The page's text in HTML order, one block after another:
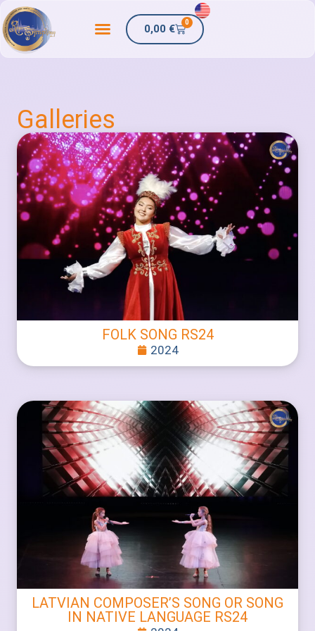
0,00 €
0
Galleries
FOLK SONG RS24
2024
LATVIAN COMPOSER’S SONG OR SONG
IN NATIVE LANGUAGE RS24